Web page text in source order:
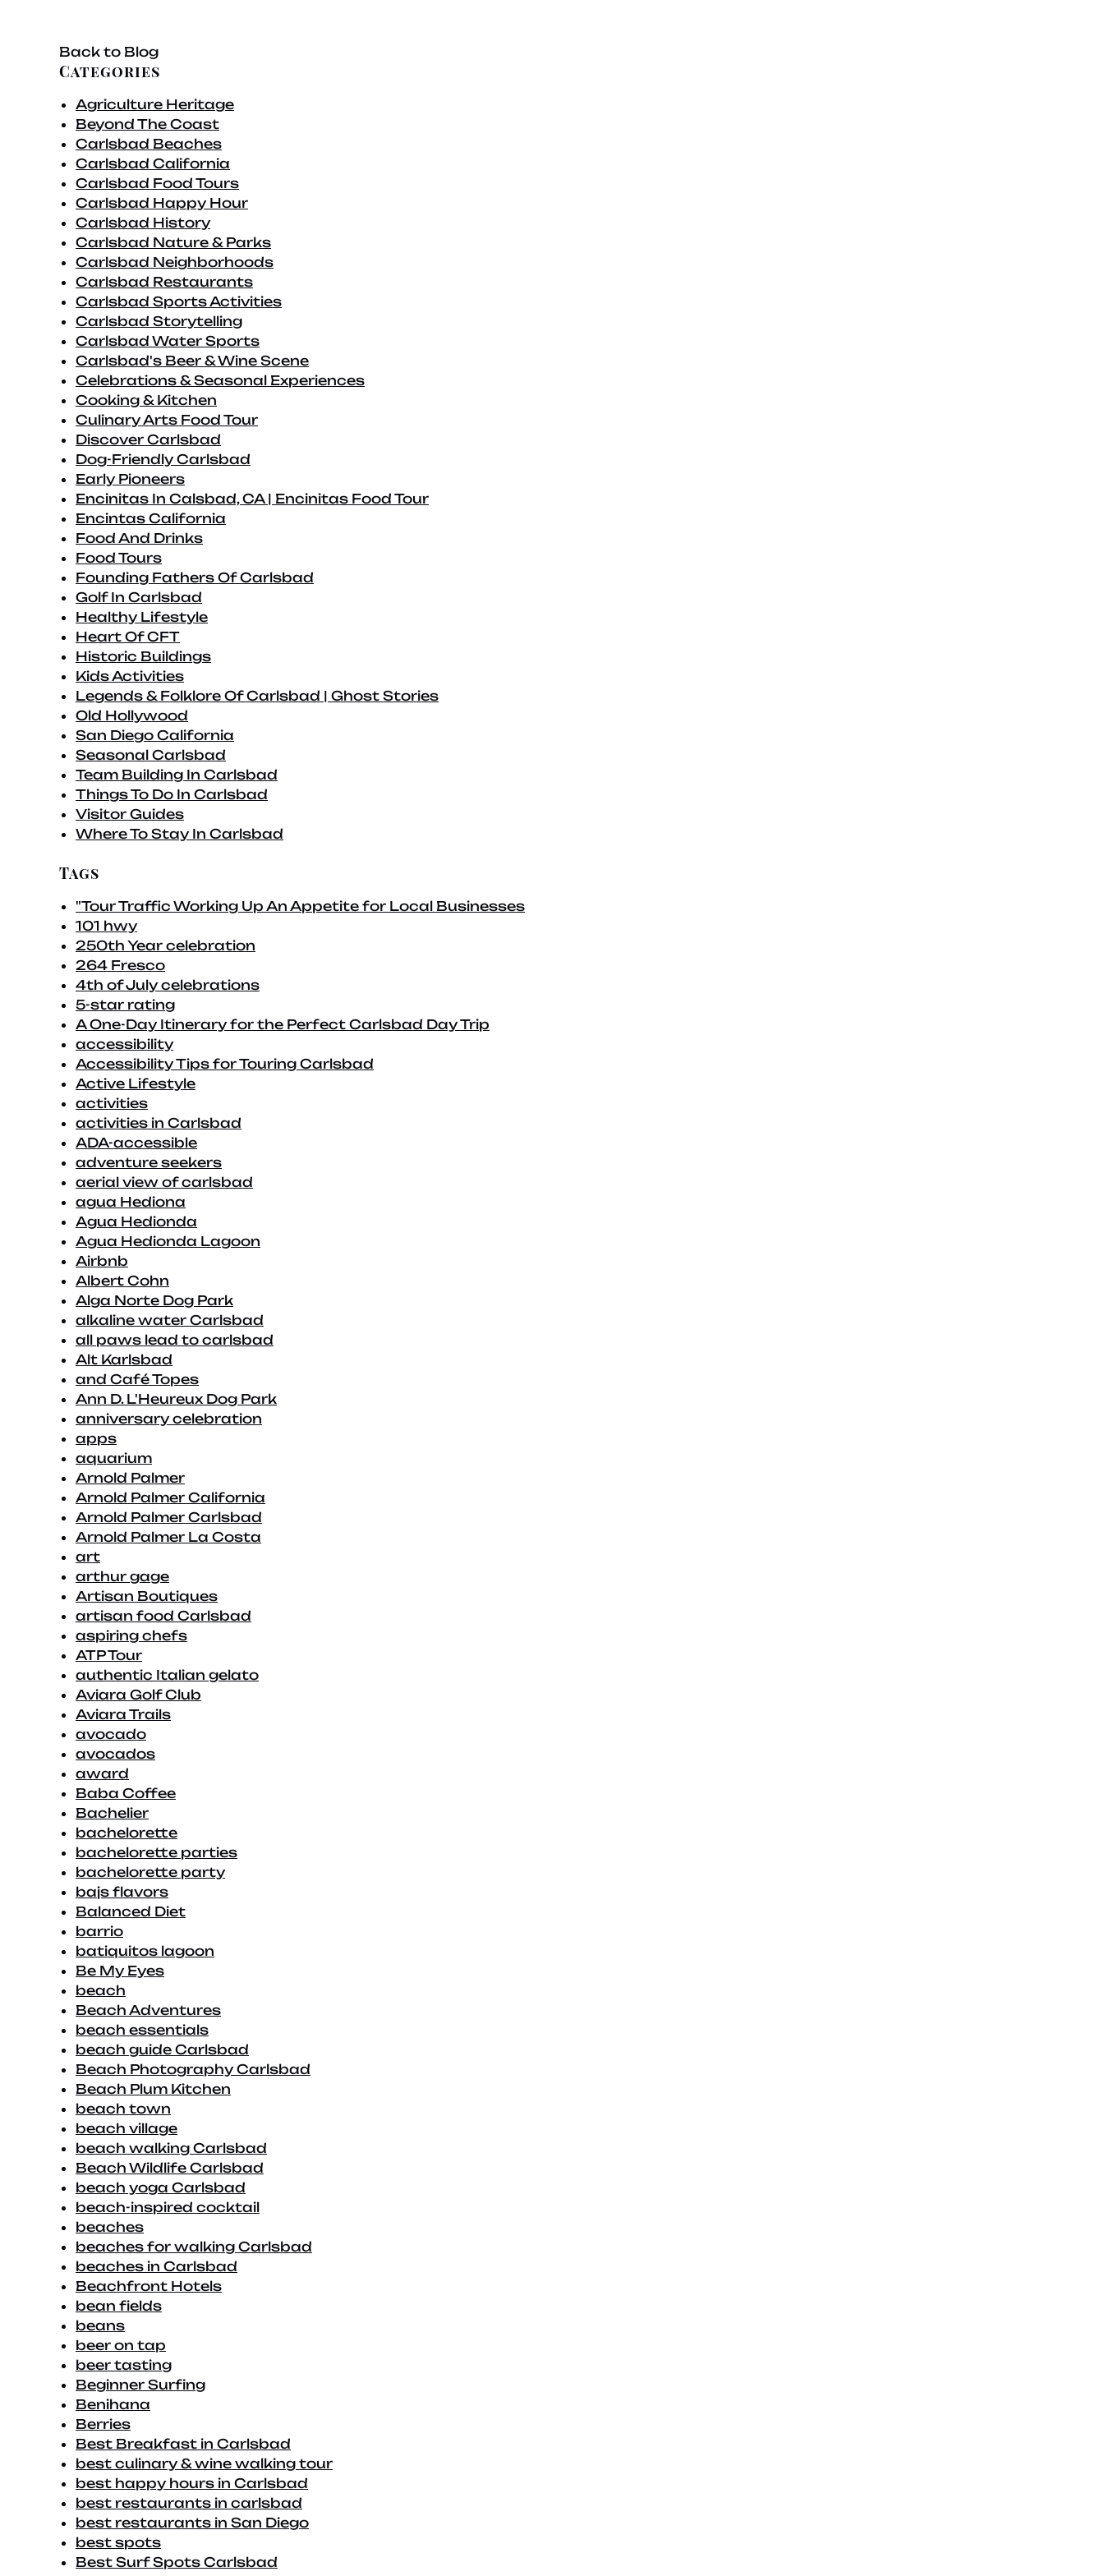
Back to Blog
Categories
Agriculture Heritage
Beyond The Coast
Carlsbad Beaches
Carlsbad California
Carlsbad Food Tours
Carlsbad Happy Hour
Carlsbad History
Carlsbad Nature & Parks
Carlsbad Neighborhoods
Carlsbad Restaurants
Carlsbad Sports Activities
Carlsbad Storytelling
Carlsbad Water Sports
Carlsbad's Beer & Wine Scene
Celebrations & Seasonal Experiences
Cooking & Kitchen
Culinary Arts Food Tour
Discover Carlsbad
Dog-Friendly Carlsbad
Early Pioneers
Encinitas In Calsbad, CA | Encinitas Food Tour
Encintas California
Food And Drinks
Food Tours
Founding Fathers Of Carlsbad
Golf In Carlsbad
Healthy Lifestyle
Heart Of CFT
Historic Buildings
Kids Activities
Legends & Folklore Of Carlsbad | Ghost Stories
Old Hollywood
San Diego California
Seasonal Carlsbad
Team Building In Carlsbad
Things To Do In Carlsbad
Visitor Guides
Where To Stay In Carlsbad
Tags
"Tour Traffic Working Up An Appetite for Local Businesses
101 hwy
250th Year celebration
264 Fresco
4th of July celebrations
5-star rating
A One-Day Itinerary for the Perfect Carlsbad Day Trip
accessibility
Accessibility Tips for Touring Carlsbad
Active Lifestyle
activities
activities in Carlsbad
ADA-accessible
adventure seekers
aerial view of carlsbad
agua Hediona
Agua Hedionda
Agua Hedionda Lagoon
Airbnb
Albert Cohn
Alga Norte Dog Park
alkaline water Carlsbad
all paws lead to carlsbad
Alt Karlsbad
and Café Topes
Ann D. L'Heureux Dog Park
anniversary celebration
apps
aquarium
Arnold Palmer
Arnold Palmer California
Arnold Palmer Carlsbad
Arnold Palmer La Costa
art
arthur gage
Artisan Boutiques
artisan food Carlsbad
aspiring chefs
ATP Tour
authentic Italian gelato
Aviara Golf Club
Aviara Trails
avocado
avocados
award
Baba Coffee
Bachelier
bachelorette
bachelorette parties
bachelorette party
bajs flavors
Balanced Diet
barrio
batiquitos lagoon
Be My Eyes
beach
Beach Adventures
beach essentials
beach guide Carlsbad
Beach Photography Carlsbad
Beach Plum Kitchen
beach town
beach village
beach walking Carlsbad
Beach Wildlife Carlsbad
beach yoga Carlsbad
beach-inspired cocktail
beaches
beaches for walking Carlsbad
beaches in Carlsbad
Beachfront Hotels
bean fields
beans
beer on tap
beer tasting
Beginner Surfing
Benihana
Berries
Best Breakfast in Carlsbad
best culinary & wine walking tour
best happy hours in Carlsbad
best restaurants in carlsbad
best restaurants in San Diego
best spots
Best Surf Spots Carlsbad